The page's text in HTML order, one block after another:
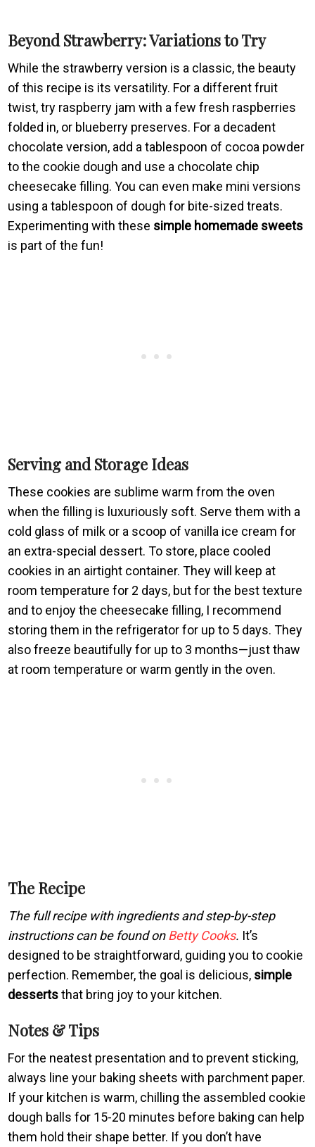
Beyond Strawberry: Variations to Try
While the strawberry version is a classic, the beauty
of this recipe is its versatility. For a different fruit
twist, try raspberry jam with a few fresh raspberries
folded in, or blueberry preserves. For a decadent
chocolate version, add a tablespoon of cocoa powder
to the cookie dough and use a chocolate chip
cheesecake filling. You can even make mini versions
using a tablespoon of dough for bite-sized treats.
Experimenting with these simple homemade sweets
is part of the fun!
Serving and Storage Ideas
These cookies are sublime warm from the oven
when the filling is luxuriously soft. Serve them with a
cold glass of milk or a scoop of vanilla ice cream for
an extra-special dessert. To store, place cooled
cookies in an airtight container. They will keep at
room temperature for 2 days, but for the best texture
and to enjoy the cheesecake filling, I recommend
storing them in the refrigerator for up to 5 days. They
also freeze beautifully for up to 3 months—just thaw
at room temperature or warm gently in the oven.
The Recipe
The full recipe with ingredients and step-by-step
instructions can be found onBetty Cooks. It’s
designed to be straightforward, guiding you to cookie
perfection. Remember, the goal is delicious, simple
dessertsthat bring joy to your kitchen.
Notes & Tips
For the neatest presentation and to prevent sticking,
always line your baking sheets with parchment paper.
If your kitchen is warm, chilling the assembled cookie
dough balls for 15-20 minutes before baking can help
them hold their shape better. If you don’t have